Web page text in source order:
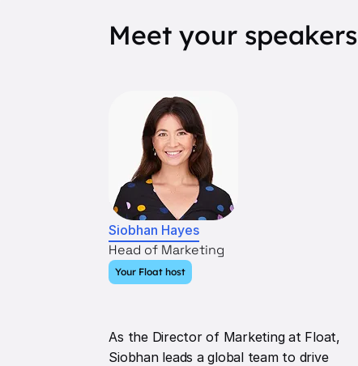
Meet your speakers
Siobhan Hayes
Head of Marketing
Your Float host
As the Director of Marketing at Float,
Siobhan leads a global team to drive